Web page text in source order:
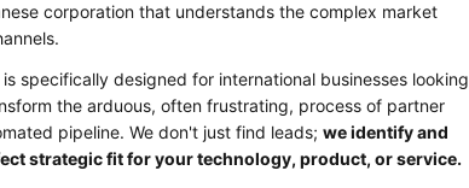
corporation that understands the complex market
is specifically designed for international businesses looking
the arduous, often frustrating, process of partner
pipeline. We don't just find leads; we identify and
strategic fit for your technology, product, or service.